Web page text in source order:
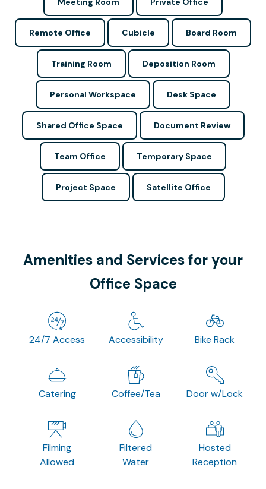
Remote Office Cubicle Board Room
Training Room Deposition Room
Personal Workspace Desk Space
Shared Office Space Document Review
Team Office Temporary Space
Project Space Satellite Office
Amenities and Services for your
Office Space
24/7 Access Accessibility Bike Rack
Catering Coffee/Tea Door w/Lock
Filming
Allowed
Filtered
Water
Hosted
Reception